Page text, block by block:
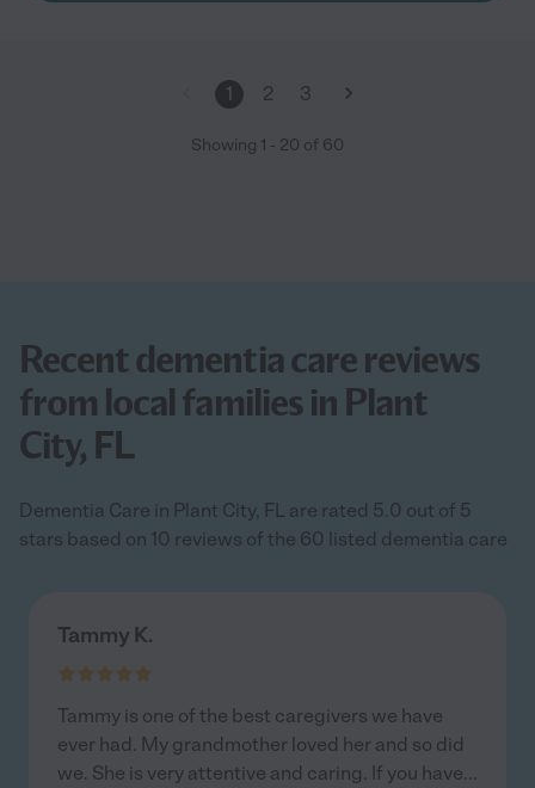
1 2 3
Showing 1 - 20 of 60
Recent dementia care reviews
from local families in Plant
City, FL
Dementia Care in Plant City, FL are rated 5.0 out of 5
stars based on 10 reviews of the 60 listed dementia care
Tammy K.
Tammy is one of the best caregivers we have
ever had. My grandmother loved her and so did
we. She is very attentive and caring. If you have...